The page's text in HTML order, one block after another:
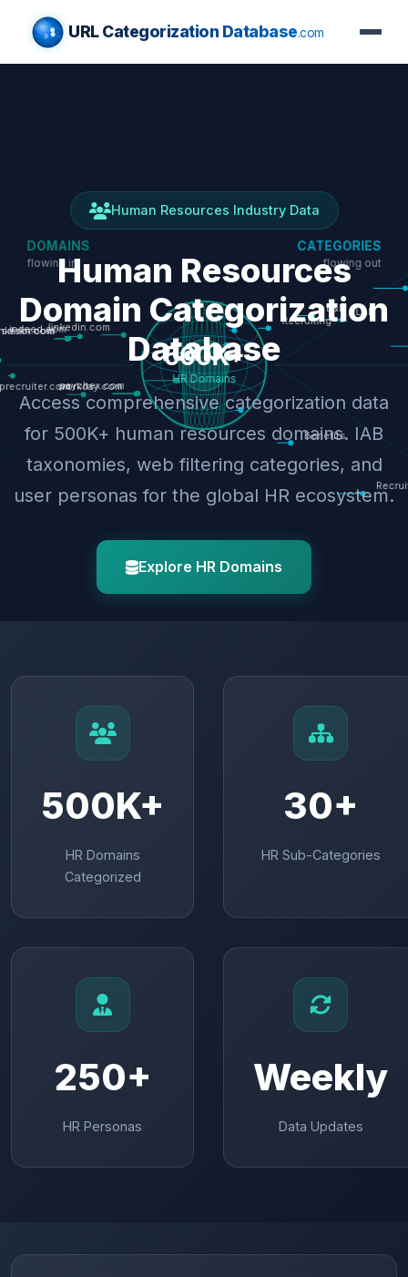
URL Categorization Database.com
Human Resources Industry Data
Human Resources
Domain Categorization
Database
Access comprehensive categorization data
for 500K+ human resources domains. IAB
taxonomies, web filtering categories, and
user personas for the global HR ecosystem.
Explore HR Domains
500K+
HR Domains
Categorized
30+
HR Sub-Categories
250+
HR Personas
Weekly
Data Updates